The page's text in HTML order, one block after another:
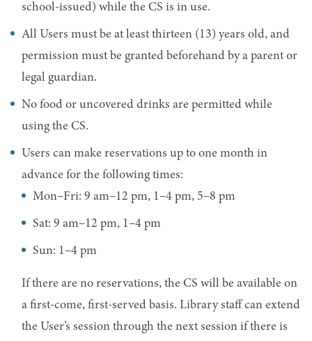
school-issued) while the CS is in use.
All Users must be at least thirteen (13) years old, and
permission must be granted beforehand by a parent or
legal guardian.
No food or uncovered drinks are permitted while
using the CS.
Users can make reservations up to one month in
advance for the following times:
Mon–Fri: 9 am–12 pm, 1–4 pm, 5–8 pm
Sat: 9 am–12 pm, 1–4 pm
Sun: 1–4 pm
If there are no reservations, the CS will be available on
a first-come, first-served basis. Library staff can extend
the User’s session through the next session if there is